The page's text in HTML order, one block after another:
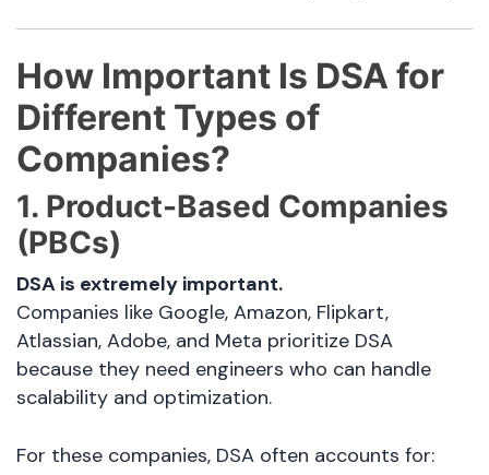
How Important Is DSA for
Different Types of
Companies?
1. Product-Based Companies
(PBCs)
DSA is extremely important.
Companies like Google, Amazon, Flipkart,
Atlassian, Adobe, and Meta prioritize DSA
because they need engineers who can handle
scalability and optimization.
For these companies, DSA often accounts for: